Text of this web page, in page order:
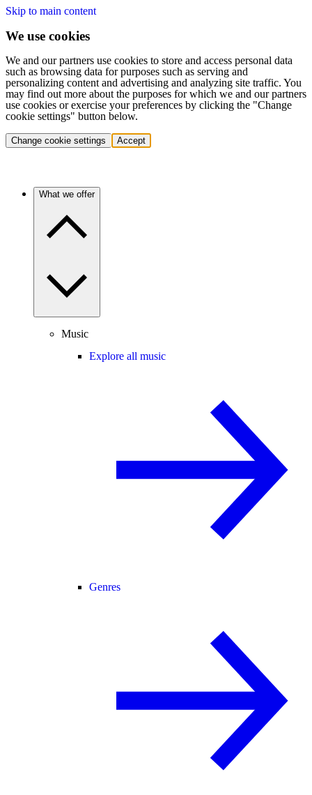
Skip to main content
We use cookies
We and our partners use cookies to store and access personal data
such as browsing data for purposes such as serving and
personalizing content and advertising and analyzing site traffic. You
may find out more about the purposes for which we and our partners
use cookies or exercise your preferences by clicking the "Change
cookie settings" button below.
Change cookie settings Accept
What we offer
Music
Explore all music
Genres